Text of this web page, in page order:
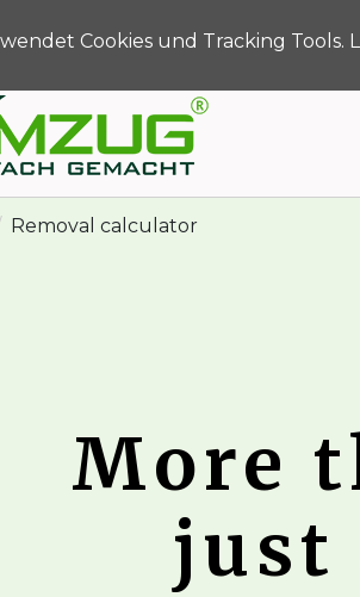
info@umzug-einfach-
Removal calculator
More
just
Cookies und Tracking